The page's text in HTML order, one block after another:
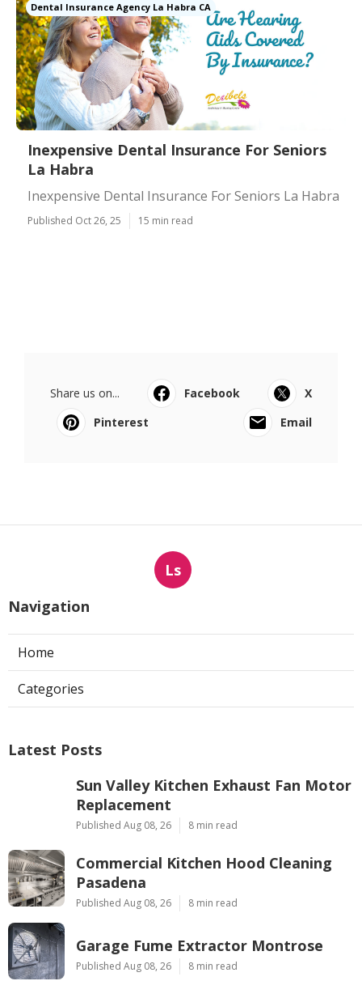
Dental Insurance Agency La Habra CA
Inexpensive Dental Insurance For Seniors
La Habra
Inexpensive Dental Insurance For Seniors La Habra
Published Oct 26, 25 15 min read
Share us on... Facebook
X
Pinterest
Email
Ls
Navigation
Home
Categories
Latest Posts
Sun Valley Kitchen Exhaust Fan Motor
Replacement
Published Aug 08, 26 8 min read
Commercial Kitchen Hood Cleaning
Pasadena
Published Aug 08, 26 8 min read
Garage Fume Extractor Montrose
Published Aug 08, 26 8 min read